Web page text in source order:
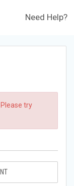
Need Help?
try